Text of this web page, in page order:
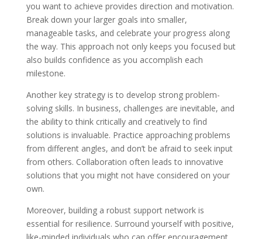
you want to achieve provides direction and motivation.
Break down your larger goals into smaller,
manageable tasks, and celebrate your progress along
the way. This approach not only keeps you focused but
also builds confidence as you accomplish each
milestone.
Another key strategy is to develop strong problem-
solving skills. In business, challenges are inevitable, and
the ability to think critically and creatively to find
solutions is invaluable. Practice approaching problems
from different angles, and don’t be afraid to seek input
from others. Collaboration often leads to innovative
solutions that you might not have considered on your
own.
Moreover, building a robust support network is
essential for resilience. Surround yourself with positive,